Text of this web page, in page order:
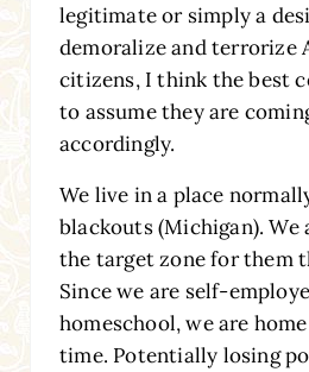
legitimate or simply a
demoralize and terrorize
citizens, I think the best
to assume they are
accordingly.
We live in a place
blackouts (Michigan). We
the target zone for them
Since we are self-
homeschool, we are
time. Potentially losing